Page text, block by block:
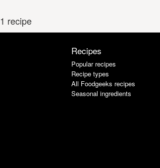
1 recipe
Recipes
Popular recipes
Recipe types
All Foodgeeks recipes
Seasonal ingredients